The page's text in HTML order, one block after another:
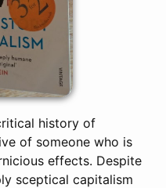
history of
of someone who is
effects. Despite
sceptical capitalism